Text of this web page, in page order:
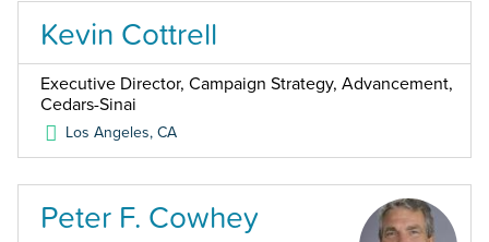
Kevin Cottrell
Executive Director, Campaign Strategy, Advancement,
Cedars-Sinai
Los Angeles,CA
Peter F. Cowhey